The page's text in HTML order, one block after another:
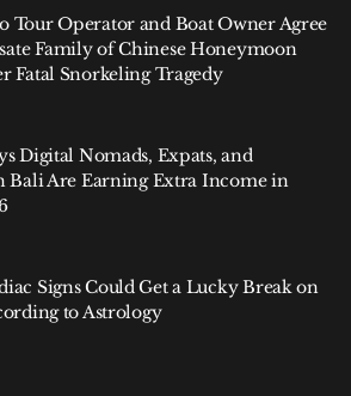
Tour Operator and Boat Owner Agree
Family of Chinese Honeymoon
Fatal Snorkeling Tragedy
Digital Nomads, Expats, and
Bali Are Earning Extra Income in
Signs Could Get a Lucky Break on
to Astrology